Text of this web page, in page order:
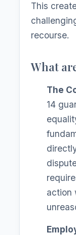
This
recourse.
What
The
14
action